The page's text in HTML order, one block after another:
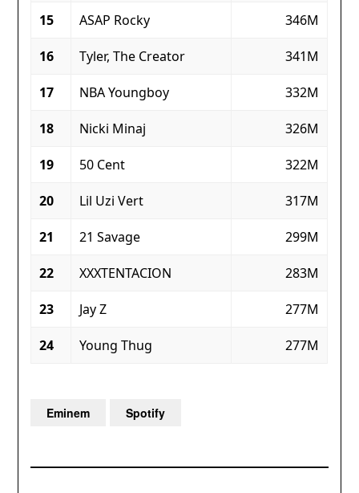
15 ASAP Rocky 346M
16 Tyler, The Creator 341M
17 NBA Youngboy 332M
18 Nicki Minaj 326M
19 50 Cent 322M
20 Lil Uzi Vert 317M
21 21 Savage 299M
22 XXXTENTACION 283M
23 Jay Z 277M
24 Young Thug 277M
Eminem Spotify